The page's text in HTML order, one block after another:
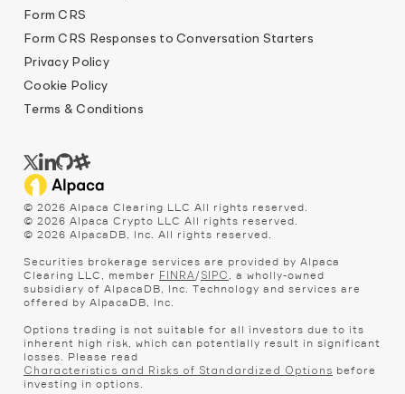
Form CRS
Form CRS Responses to Conversation Starters
Privacy Policy
Cookie Policy
Terms & Conditions
© 2026 Alpaca Clearing LLC All rights reserved.
© 2026 Alpaca Crypto LLC All rights reserved.
© 2026 AlpacaDB, Inc. All rights reserved.
Securities brokerage services are provided by Alpaca
Clearing LLC, member FINRA/SIPC
, a wholly-owned
subsidiary of AlpacaDB, Inc. Technology and services are
offered by AlpacaDB, Inc.
Options trading is not suitable for all investors due to its
inherent high risk, which can potentially result in significant
losses. Please read
Characteristics and Risks of Standardized Options before
investing in options.